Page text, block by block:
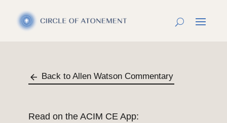
Back to Allen Watson Commentary
Read on the ACIM CE App: